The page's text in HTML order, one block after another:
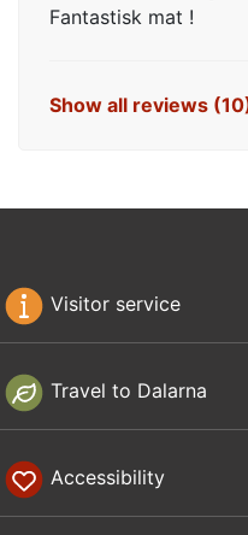
Fantastisk mat !
Show all reviews
Visitor service
Travel to Dalarna
Accessibility